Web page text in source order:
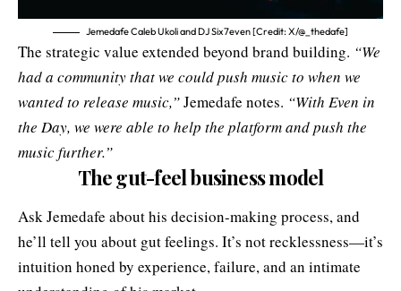
Jemedafe Caleb Ukoli and DJ Six7even [Credit: X/@_thedafe]
The strategic value extended beyond brand building. “We
had a community that we could push music to when we
wanted to release music,”Jemedafe notes. “With Even in
the Day, we were able to help the platform and push the
music further.”
The gut-feel business model
Ask Jemedafe about his decision-making process, and
he’ll tell you about gut feelings. It’s not recklessness—it’s
intuition honed by experience, failure, and an intimate